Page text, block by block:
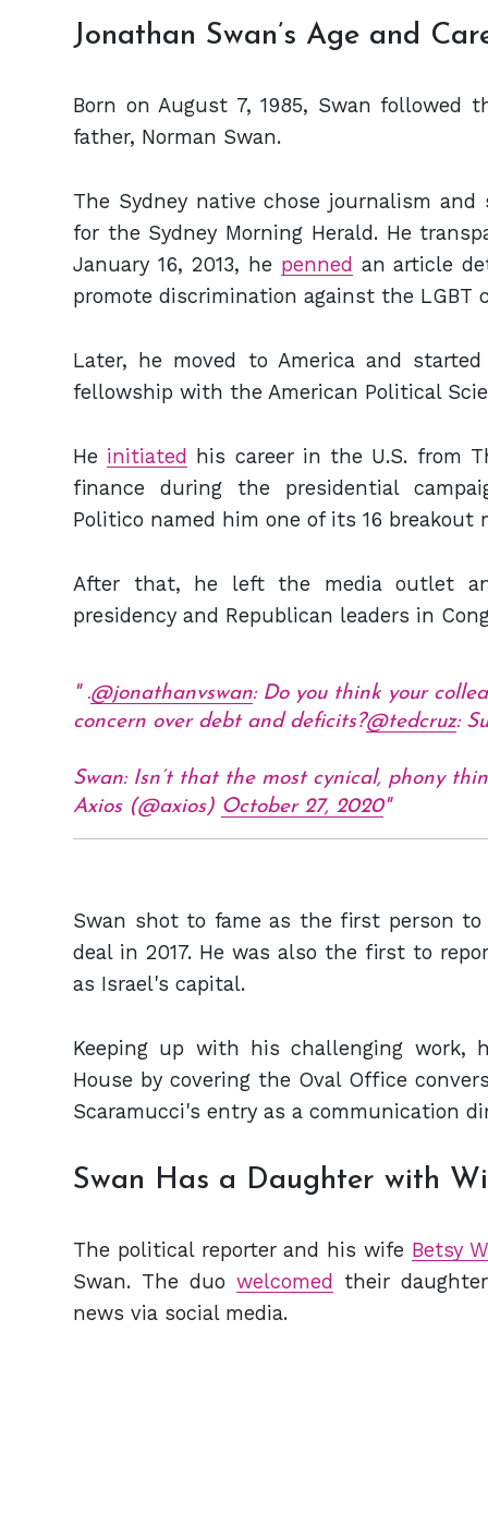
Jonathan Swan’s Age and
Born on August 7, 1985, Swan
father, Norman Swan.
The Sydney native chose journalism
for the Sydney Morning Herald. He
January 16, 2013, he penned an article
promote discrimination against the LGBT
Later, he moved to America and
fellowship with the American Political
He initiated
his career in the U.S. from
finance during the presidential
Politico named him one of its 16 breakout
After that, he left the media outlet
presidency and Republican leaders in
.@jonathanvswan: Do you think your
concern over debt and deficits?@tedcruz:
Swan: Isn’t that the most cynical, phony
Axios (@axios) October 27, 2020
Swan shot to fame as the first person
deal in 2017. He was also the first to
as Israel's capital.
Keeping up with his challenging work,
House by covering the Oval Office
Scaramucci's entry as a communication
Swan Has a Daughter with
The political reporter and his wife Betsy
Swan. The duowelcomed
their
news via social media.